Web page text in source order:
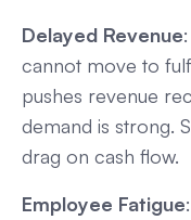
Delayed Revenue
cannot move to
pushes revenue
demand is strong.
drag on cash flow.
Employee Fatigue